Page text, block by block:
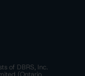
of DBRS, Inc.
(Ontario,